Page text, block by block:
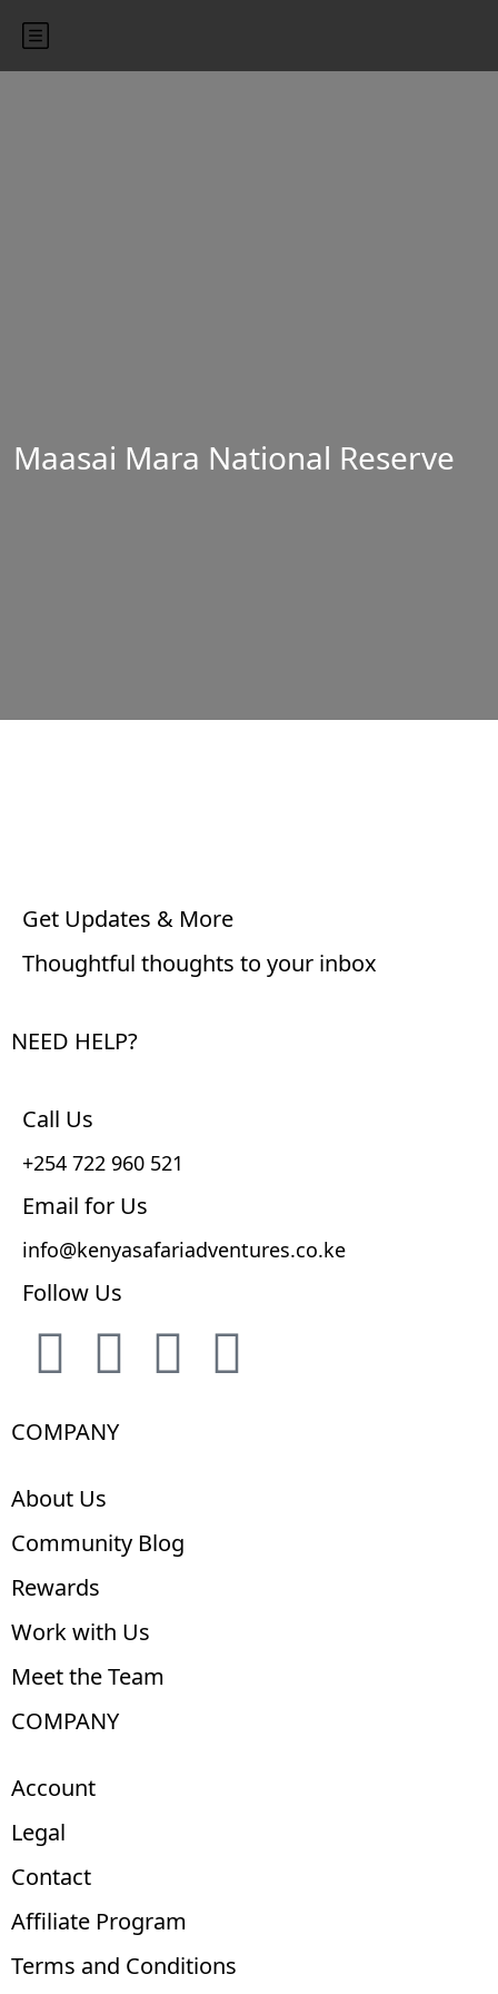
Maasai Mara National Reserve
Get Updates & More
Thoughtful thoughts to your inbox
NEED HELP?
Call Us
+254 722 960 521
Email for Us
info@kenyasafariadventures.co.ke
Follow Us
COMPANY
About Us
Community Blog
Rewards
Work with Us
Meet the Team
COMPANY
Account
Legal
Contact
Affiliate Program
Terms and Conditions